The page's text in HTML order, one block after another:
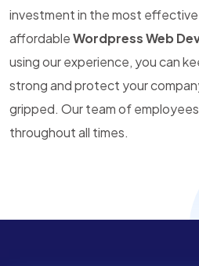
investment in the most effective
affordableWordpress Web
using our experience, you can
strong and protect your
gripped. Our team of
throughout all times.